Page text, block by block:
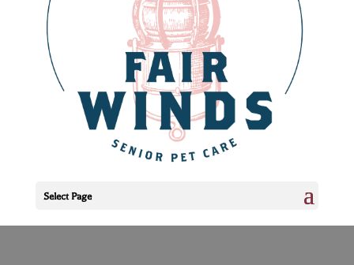
Select Page